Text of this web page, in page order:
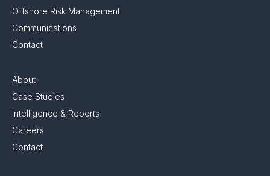
Offshore Risk Management
Communications
Contact
About
Case Studies
Intelligence & Reports
Careers
Contact